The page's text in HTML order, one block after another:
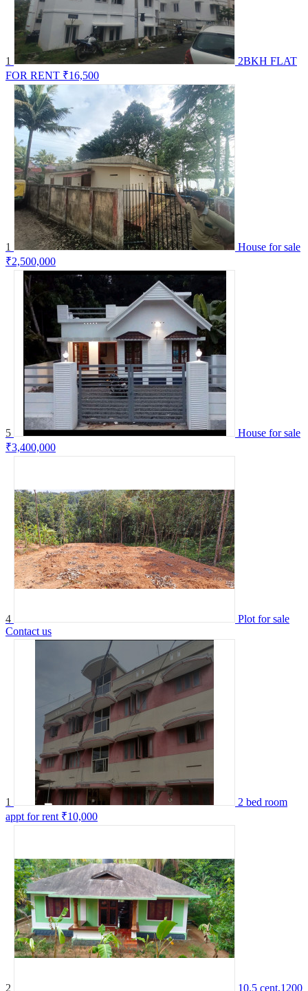
1
2BKH FLAT
FOR RENT ₹16,500
1
House for sale
₹2,500,000
5
House for sale
₹3,400,000
4
Plot for sale
Contact us
1
2 bed room
appt for rent ₹10,000
2
10.5 cent,1200